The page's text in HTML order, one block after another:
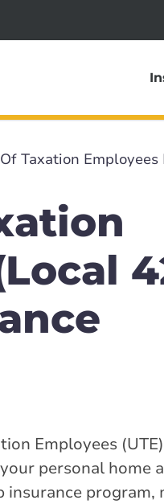
Taxation Employees
Employees
personal home
insurance program,